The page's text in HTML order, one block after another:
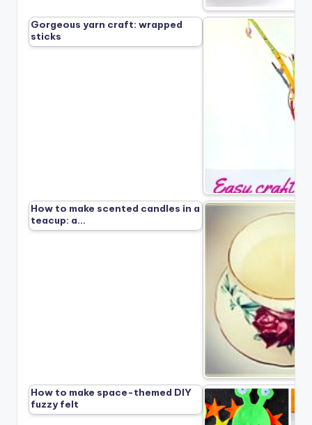
Gorgeous yarn craft: wrapped
sticks
How to make scented candles in a
teacup: a…
How to make space-themed DIY
fuzzy felt